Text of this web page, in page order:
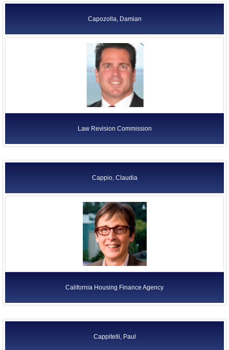
Capozolla, Damian
Law Revision Commission
Cappio, Claudia
California Housing Finance Agency
Cappitelli, Paul